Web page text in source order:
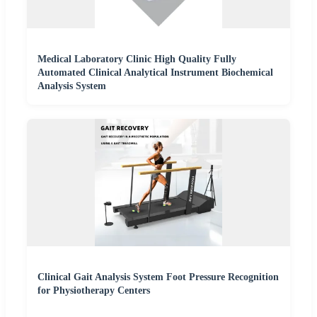
Medical Laboratory Clinic High Quality Fully
Automated Clinical Analytical Instrument Biochemical
Analysis System
Clinical Gait Analysis System Foot Pressure Recognition
for Physiotherapy Centers